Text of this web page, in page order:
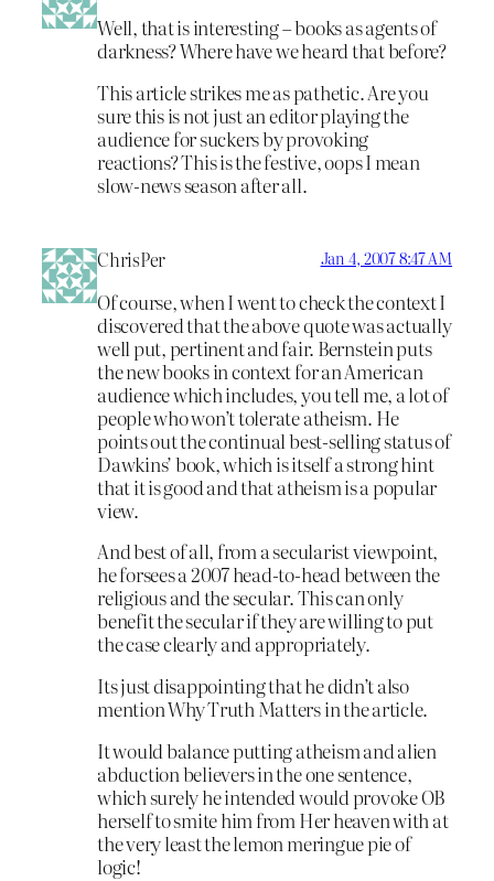
Well, that is interesting – books as agents of
darkness? Where have we heard that before?
This article strikes me as pathetic. Are you
sure this is not just an editor playing the
audience for suckers by provoking
reactions? This is the festive, oops I mean
slow-news season after all.
ChrisPer Jan 4, 2007 8:47 AM
Of course, when I went to check the context I
discovered that the above quote was actually
well put, pertinent and fair. Bernstein puts
the new books in context for an American
audience which includes, you tell me, a lot of
people who won’t tolerate atheism. He
points out the continual best-selling status of
Dawkins’ book, which is itself a strong hint
that it is good and that atheism is a popular
view.
And best of all, from a secularist viewpoint,
he forsees a 2007 head-to-head between the
religious and the secular. This can only
benefit the secular if they are willing to put
the case clearly and appropriately.
Its just disappointing that he didn’t also
mention Why Truth Matters in the article.
It would balance putting atheism and alien
abduction believers in the one sentence,
which surely he intended would provoke OB
herself to smite him from Her heaven with at
the very least the lemon meringue pie of
logic!